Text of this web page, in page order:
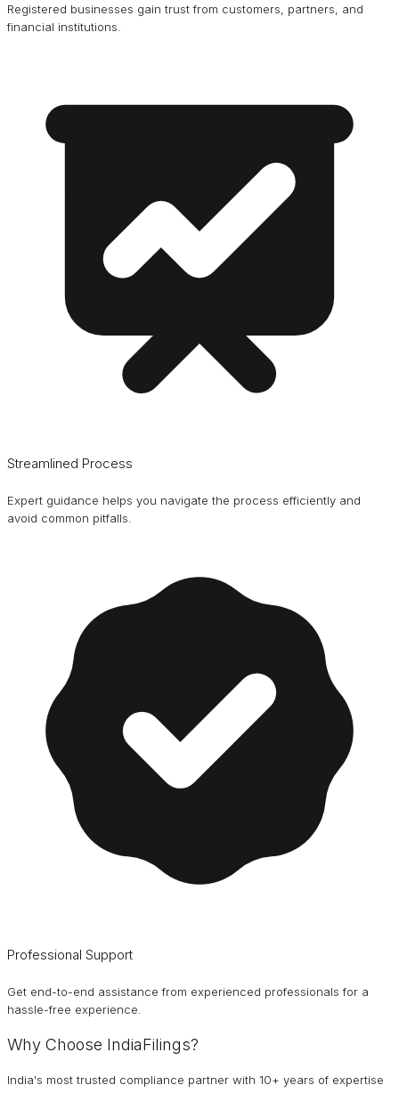
Registered businesses gain trust from customers, partners, and
financial institutions.
Streamlined Process
Expert guidance helps you navigate the process efficiently and
avoid common pitfalls.
Professional Support
Get end-to-end assistance from experienced professionals for a
hassle-free experience.
Why Choose IndiaFilings?
India's most trusted compliance partner with 10+ years of expertise